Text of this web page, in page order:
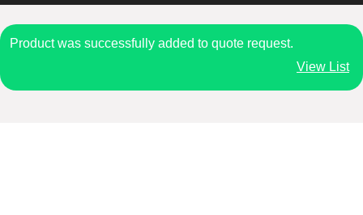
Product was successfully added to quote request.
View List